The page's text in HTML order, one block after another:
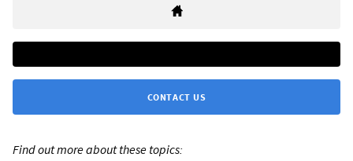
CONTACT US
Find out more about these topics: